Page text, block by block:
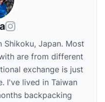
Japan. Most
are from different
exchange is just
I've lived in Taiwan
backpacking